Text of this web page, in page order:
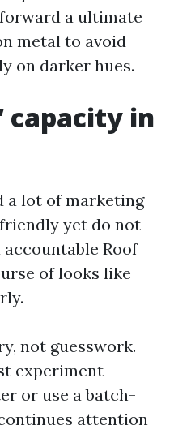
a ultimate
metal to avoid
on darker hues.
capacity in
a lot of marketing
yet do not
Roof
of looks like
not guesswork.
experiment
or use a batch-
attention